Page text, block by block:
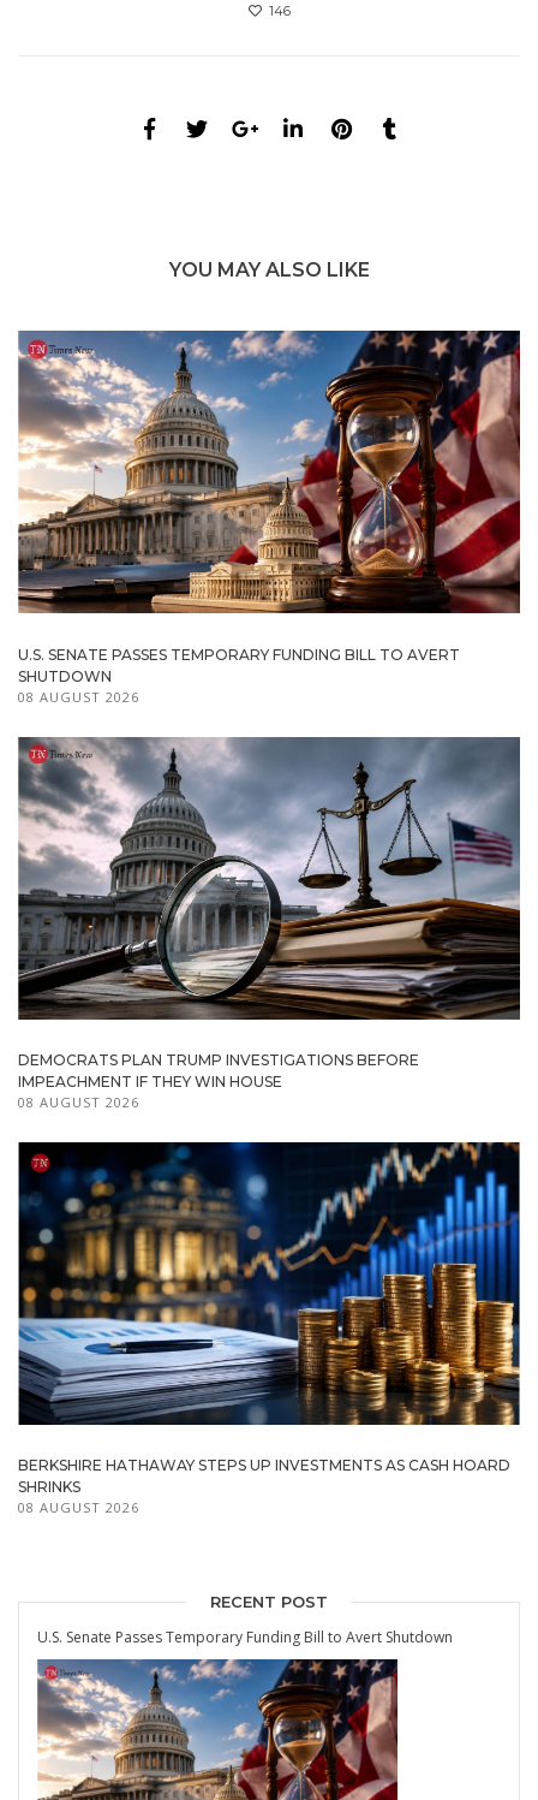
146
YOU MAY ALSO LIKE
U.S. SENATE PASSES TEMPORARY FUNDING BILL TO AVERT
SHUTDOWN
08 AUGUST 2026
DEMOCRATS PLAN TRUMP INVESTIGATIONS BEFORE
IMPEACHMENT IF THEY WIN HOUSE
08 AUGUST 2026
BERKSHIRE HATHAWAY STEPS UP INVESTMENTS AS CASH HOARD
SHRINKS
08 AUGUST 2026
RECENT POST
U.S. Senate Passes Temporary Funding Bill to Avert Shutdown